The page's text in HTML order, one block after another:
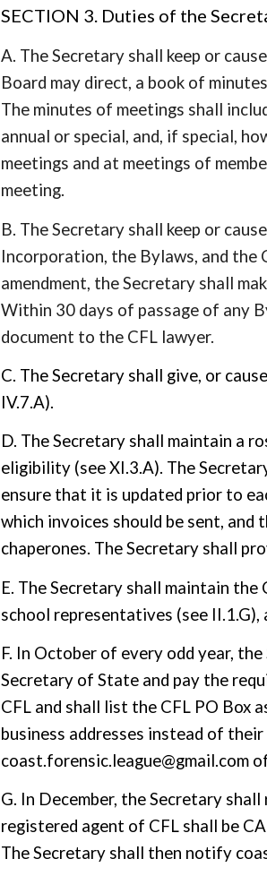
SECTION 3. Duties of the
A. The Secretary shall keep or
Board may direct, a book of
The minutes of meetings shall
annual or special, and, if special,
meetings and at meetings of
meeting.
B. The Secretary shall keep or
Incorporation, the Bylaws, and the
amendment, the Secretary shall
Within 30 days of passage of any
document to the CFL lawyer.
C. The Secretary shall give, or
IV.7.A).
D. The Secretary shall maintain a
eligibility (see XI.3.A). The
ensure that it is updated prior to
which invoices should be sent, and
chaperones. The Secretary shall
E. The Secretary shall maintain
school representatives (see
F. In October of every odd year,
Secretary of State and pay the
CFL and shall list the CFL PO Box
business addresses instead of
coast.forensic.league@gmail.com
G. In December, the Secretary shall
registered agent of CFL shall be
The Secretary shall then notify